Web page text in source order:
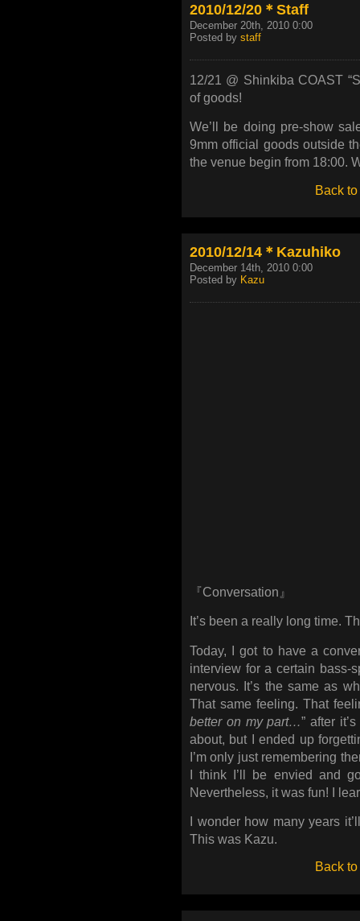
2010/12/20＊Staff
December 20th, 2010 0:00
Posted by staff
12/21 @ Shinkiba COAST
of goods!
We’ll be doing pre-show
9mm official goods outside
the venue begin from 18:00.
Back to
2010/12/14＊Kazuhiko
December 14th, 2010 0:00
Posted by Kazu
『Conversation』
It’s been a really long time.
Today, I got to have a
interview for a certain bass-
nervous. It’s the same as
That same feeling. That
better on my part…” after
about, but I ended up
I’m only just remembering
I think I’ll be envied and
Nevertheless, it was fun! I
I wonder how many years
This was Kazu.
Back to